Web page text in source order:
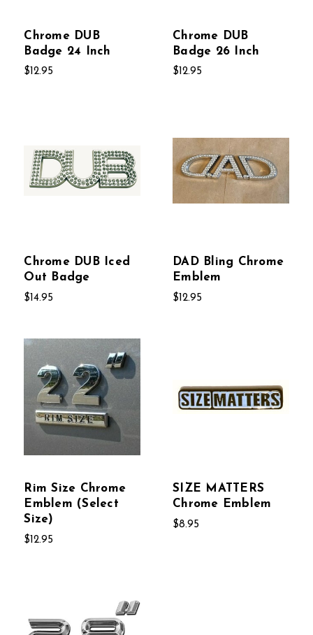
Chrome DUB
Badge 24 Inch
$12.95
Chrome DUB
Badge 26 Inch
$12.95
Chrome DUB Iced
Out Badge
$14.95
DAD Bling Chrome
Emblem
$12.95
Rim Size Chrome
Emblem (Select
Size)
$12.95
SIZE MATTERS
Chrome Emblem
$8.95